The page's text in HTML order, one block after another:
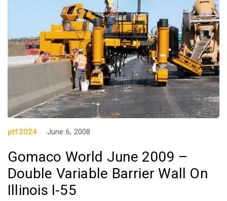
ptf2024 June 6, 2008
Gomaco World June 2009 –
Double Variable Barrier Wall On
Illinois I-55